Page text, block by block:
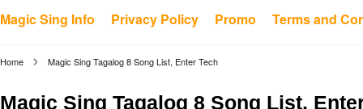
Magic Sing Info Privacy Policy Promo Terms and
Home Magic Sing Tagalog 8 Song List, Enter Tech
Magic Sing Tagalog 8 Song List,